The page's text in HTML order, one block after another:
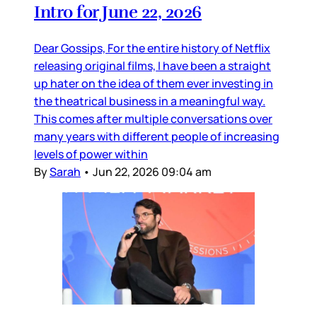
Intro for June 22, 2026
Dear Gossips, For the entire history of Netflix
releasing original films, I have been a straight
up hater on the idea of them ever investing in
the theatrical business in a meaningful way.
This comes after multiple conversations over
many years with different people of increasing
levels of power within
BySarah • Jun 22, 2026 09:04 am